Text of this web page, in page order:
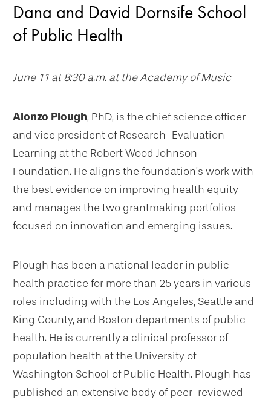
Dana and David Dornsife School
of Public Health
June 11 at 8:30 a.m. at the Academy of Music
Alonzo Plough, PhD, is the chief science officer
and vice president of Research-Evaluation-
Learning at the Robert Wood Johnson
Foundation. He aligns the foundation’s work with
the best evidence on improving health equity
and manages the two grantmaking portfolios
focused on innovation and emerging issues.
Plough has been a national leader in public
health practice for more than 25 years in various
roles including with the Los Angeles, Seattle and
King County, and Boston departments of public
health. He is currently a clinical professor of
population health at the University of
Washington School of Public Health. Plough has
published an extensive body of peer-reviewed